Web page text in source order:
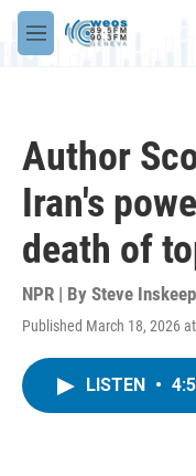
Skip to main content
M
e
Author
Iran's
death of
NPR | By Steve Inskeep
Published March 18, 2026
LISTEN •